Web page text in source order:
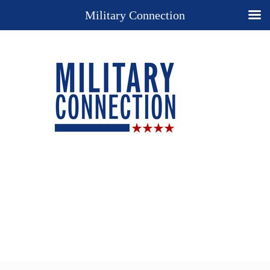
Military Connection